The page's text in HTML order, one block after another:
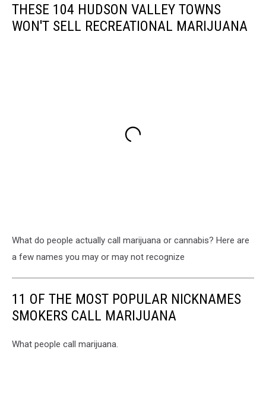
THESE 104 HUDSON VALLEY TOWNS
WON'T SELL RECREATIONAL MARIJUANA
What do people actually call marijuana or cannabis? Here are
a few names you may or may not recognize
11 OF THE MOST POPULAR NICKNAMES
SMOKERS CALL MARIJUANA
What people call marijuana.